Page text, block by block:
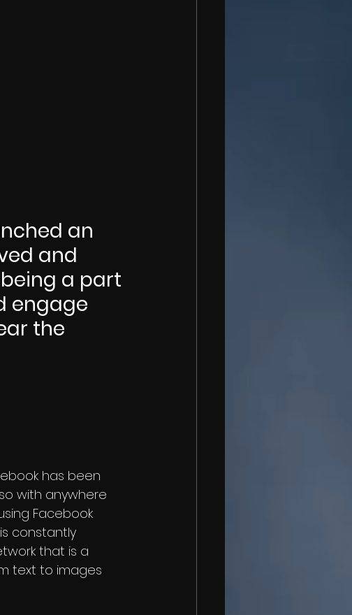
an
and
a part
engage
the
with anywhere
Facebook
constantly
that is a
text to images